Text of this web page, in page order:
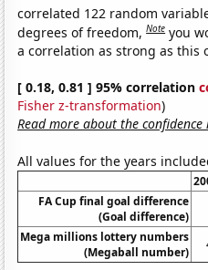
correlated 122 random
degrees of freedom,Note you
a correlation as strong as this
[ 0.18, 0.81 ] 95% correlation
Fisher z-transformation)
Read more about the
All values for the years
FA Cup final goal difference
(Goal difference)
Mega millions lottery numbers
(Megaball number)